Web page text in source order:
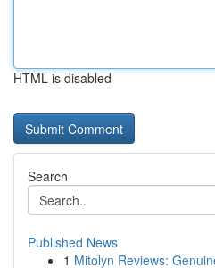
HTML is disabled
Search
Published News
1 Mitolyn Reviews: